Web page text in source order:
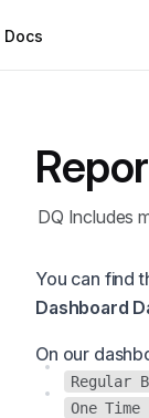
Docs
DQ Includes
You can find
Dashboard
On our
Regular
One Time